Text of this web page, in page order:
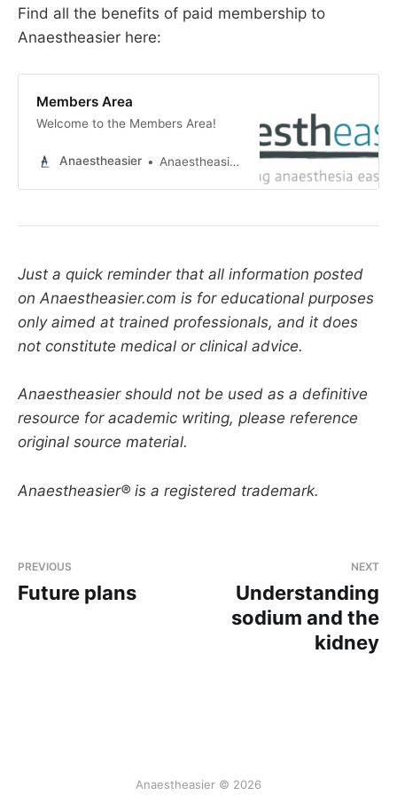
The sterility is measured as a probability that a
bug might survive. A sterility assurance level or
SAL of 10−6 means there's a one in a million
chance that an organism would survive the
sterilisation process, and is generally accepted
Find all the benefits of paid membership to
Anaestheasier here:
Members Area
Welcome to the Members Area!
Anaestheasier Anaestheasier ltd.
Just a quick reminder that all information posted
on Anaestheasier.com is for educational purposes
only aimed at trained professionals, and it does
not constitute medical or clinical advice.
Anaestheasier should not be used as a definitive
resource for academic writing, please reference
original source material.
Anaestheasier® is a registered trademark.
PREVIOUS
Future plans
NEXT
Understanding
sodium and the
kidney
Anaestheasier © 2026